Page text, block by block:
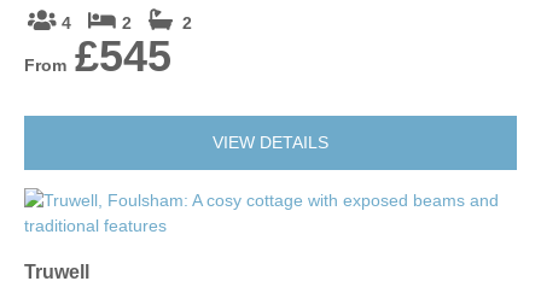
4 2 2
From £545
VIEW DETAILS
Truwell